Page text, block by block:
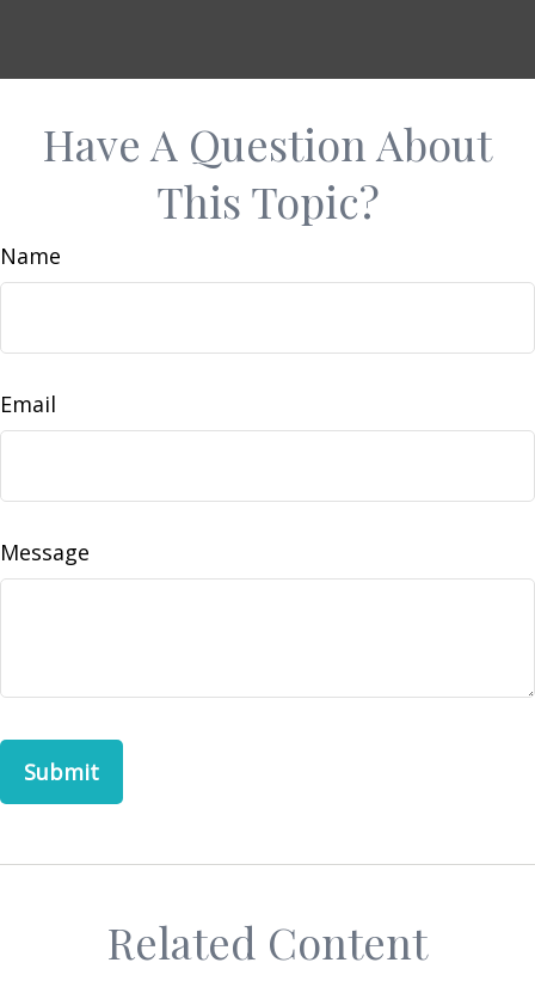
Have A Question About
This Topic?
Name
Email
Message
Related Content